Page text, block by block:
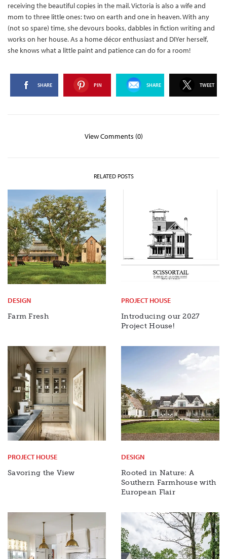
receiving the beautiful copies in the mail.Victoria is also a wife and
mom to three little ones: two on earth and one in heaven. With any
(not so spare) time, she devours books, dabbles in fiction writing and
works on her house. As a home décor enthusiast and DIYer herself,
she knows what a little paint and patience can do for a room!
SHARE PIN SHARE TWEET
View Comments (0)
RELATED POSTS
DESIGN
Farm Fresh
PROJECT HOUSE
Introducing our 2027
Project House!
PROJECT HOUSE
Savoring the View
DESIGN
Rooted in Nature: A
Southern Farmhouse with
European Flair